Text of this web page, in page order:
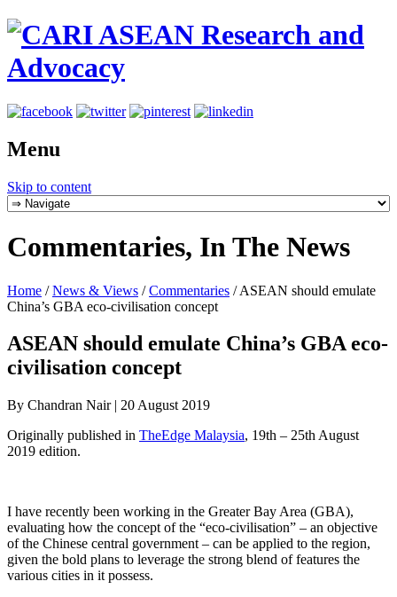
Menu
Skip to content
Commentaries, In The News
Home / News & Views / Commentaries /ASEAN should emulate
China’s GBA eco-civilisation concept
ASEAN should emulate China’s GBA eco-
civilisation concept
By Chandran Nair | 20 August 2019
Originally published in TheEdge Malaysia, 19th – 25th August
2019 edition.
I have recently been working in the Greater Bay Area (GBA),
evaluating how the concept of the “eco-civilisation” – an objective
of the Chinese central government – can be applied to the region,
given the bold plans to leverage the strong blend of features the
various cities in it possess.